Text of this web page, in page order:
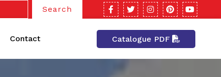
Search
Contact Catalogue PDF